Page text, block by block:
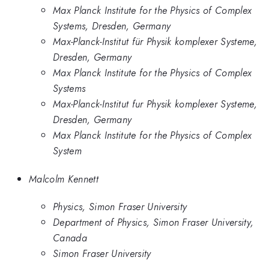
Max Planck Institute for the Physics of Complex
Systems, Dresden, Germany
Max-Planck-Institut für Physik komplexer Systeme,
Dresden, Germany
Max Planck Institute for the Physics of Complex
Systems
Max-Planck-Institut fur Physik komplexer Systeme,
Dresden, Germany
Max Planck Institute for the Physics of Complex
System
Malcolm Kennett
Physics, Simon Fraser University
Department of Physics, Simon Fraser University,
Canada
Simon Fraser University